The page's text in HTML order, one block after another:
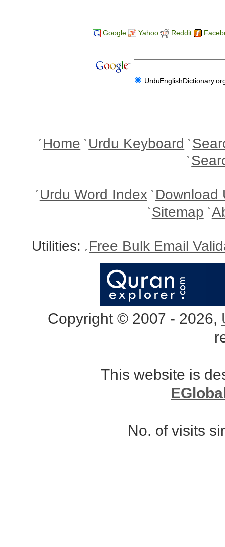
Google Yahoo Reddit
Home Urdu Keyboard
Urdu Word Index Download
Sitemap
Utilities: Free Bulk Email
Copyright © 2007 - 2026,
This website is
No. of visits